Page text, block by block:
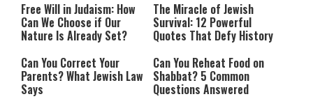
Free Will in Judaism: How
Can We Choose if Our
Nature Is Already Set?
The Miracle of Jewish
Survival: 12 Powerful
Quotes That Defy History
Can You Correct Your
Parents? What Jewish Law
Says
Can You Reheat Food on
Shabbat? 5 Common
Questions Answered